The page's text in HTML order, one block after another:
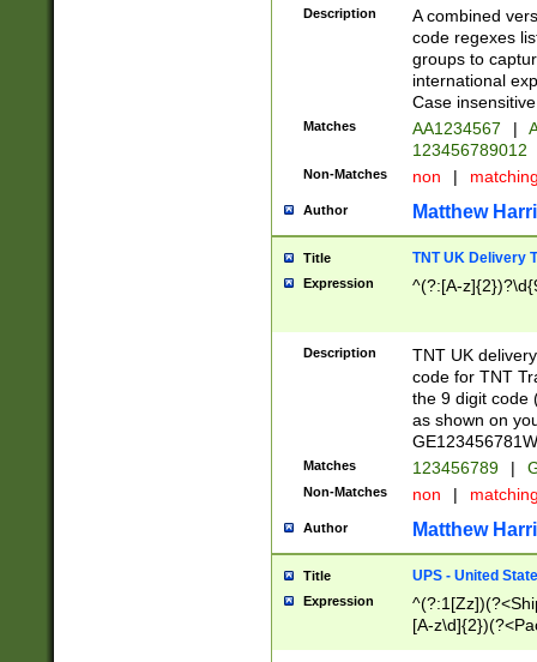
[Bb])[A-z]{2})$
Description
A combined
code regexes
groups to
international
Case
Matches AA1234567 |
123456789012
Non-Matches non |
Author Matthew
Title TNT UK Delivery
Expression ^(?:[A-
Description
TNT UK
code for TNT
the 9 digit code
as shown on
Matches 123456789 |
Non-Matches non |
Author Matthew
Title UPS - United
Expression
[A-